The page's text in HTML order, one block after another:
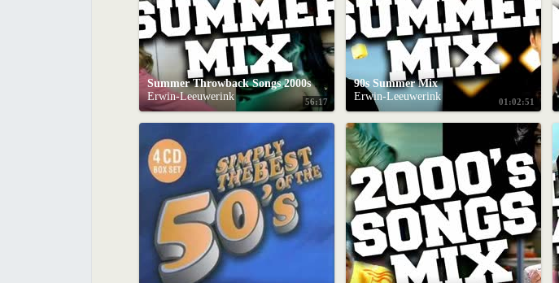
56:17
Summer Throwback Songs 2000s Mix
Erwin-Leeuwerink
01:02:51
90s Summer Mix
Erwin-Leeuwerink